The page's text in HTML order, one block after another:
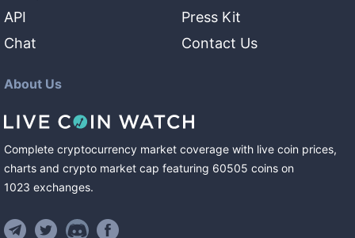
API
Chat
Press Kit
Contact Us
About Us
Complete cryptocurrency market coverage with live coin prices,
charts and crypto market cap featuring 60505 coins on
1023 exchanges.